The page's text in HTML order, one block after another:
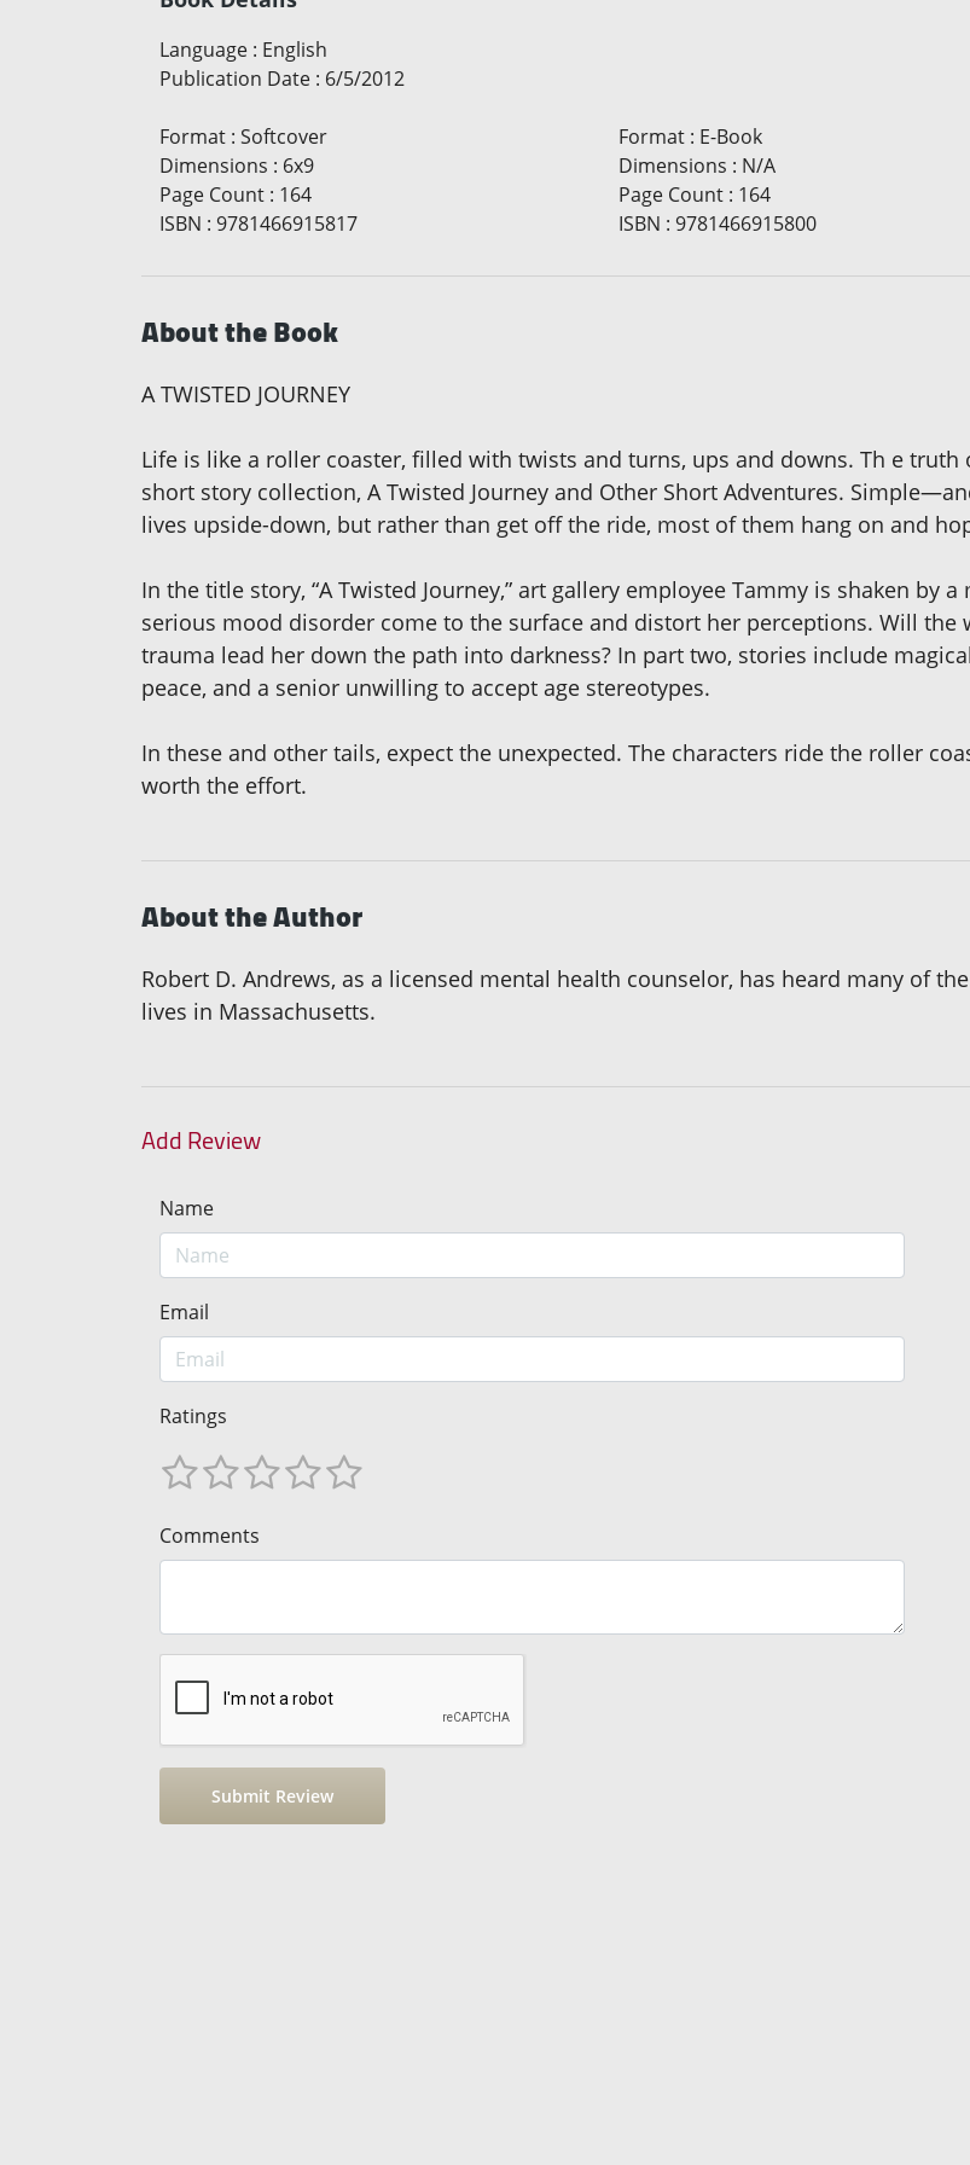
Language : English
Publication Date : 6/5/2012
Format : Softcover
Dimensions : 6x9
Page Count : 164
ISBN : 9781466915817
Format: E-Book
Dimensions : N/A
Page Count: 164
ISBN : 9781466915800
About the Book
A TWISTED JOURNEY
Life is like a roller coaster, filled with twists and turns, ups and downs. Th e truth
short story collection, A Twisted Journey and Other Short Adventures.
lives upside-down, but rather than get off the ride, most of them hang on and
In the title story, “A Twisted Journey,” art gallery employee Tammy is shaken by
serious mood disorder come to the surface and distort her perceptions. Will
trauma lead her down the path into darkness? In part two, stories include
peace, and a senior unwilling to accept age stereotypes.
In these and other tails, expect the unexpected. The characters ride the roller
worth the effort.
About the Author
Robert D. Andrews, as a licensed mental health counselor, has heard many of
lives in Massachusetts.
Add Review
Name
Email
Ratings
Comments